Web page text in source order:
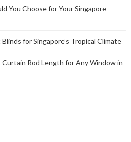
You Choose for Your Singapore
for Singapore’s Tropical Climate
Rod Length for Any Window in